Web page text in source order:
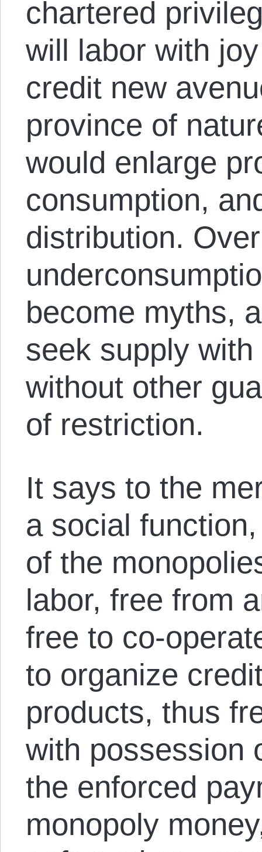
chartered
will labor with
credit new
province of
would enlarge
consumption,
distribution.
become myths,
seek supply
without other
of restriction.
It says to the
a social
of the
labor, free from
free to co-
to organize
products, thus
with possession
the enforced
monopoly